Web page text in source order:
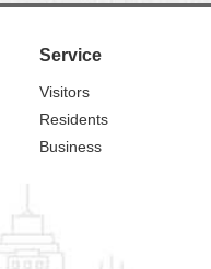
Service
Visitors
Residents
Business